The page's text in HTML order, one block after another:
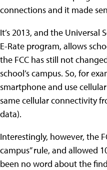
connections and it made
It’s 2013, and the
E-Rate program, allows
the FCC has still not
school’s campus. So, for
smartphone and use
same cellular connectivity
data).
Interestingly, however, the
campus” rule, and allowed
been no word about the